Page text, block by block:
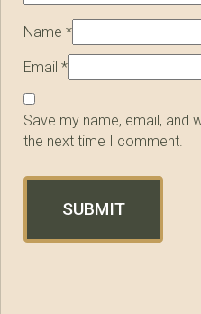
Name*
Email*
Save my name, email, and
the next time I comment.